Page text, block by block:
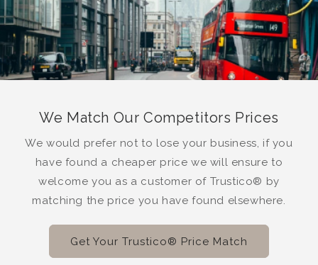
We Match Our Competitors Prices
We would prefer not to lose your business, if you
have found a cheaper price we will ensure to
welcome you as a customer of Trustico® by
matching the price you have found elsewhere.
Get Your Trustico® Price Match